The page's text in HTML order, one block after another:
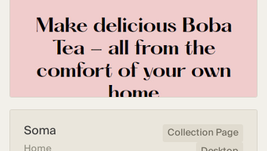
Soma
Collection Page